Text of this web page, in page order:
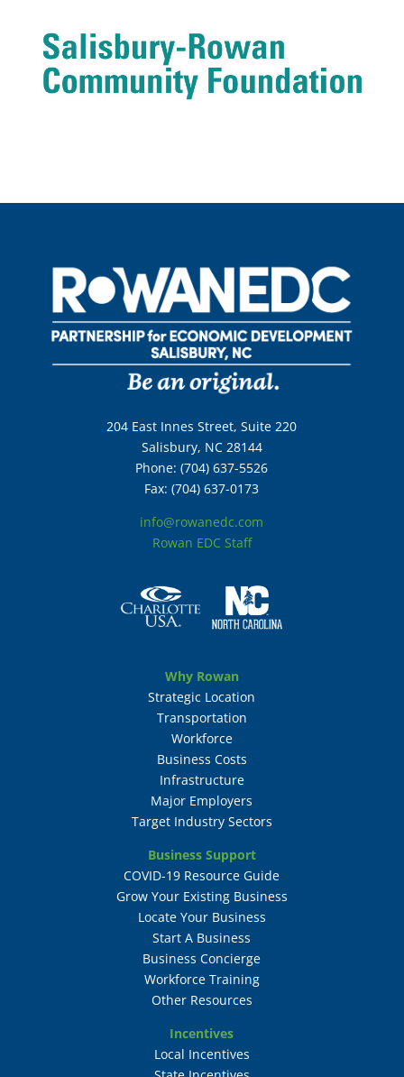
204 East Innes Street, Suite 220
Salisbury, NC 28144
Phone: (704) 637-5526
Fax: (704) 637-0173
info@rowanedc.com
Rowan EDC Staff
Why Rowan
Strategic Location
Transportation
Workforce
Business Costs
Infrastructure
Major Employers
Target Industry Sectors
Business Support
COVID-19 Resource Guide
Grow Your Existing Business
Locate Your Business
Start A Business
Business Concierge
Workforce Training
Other Resources
Incentives
Local Incentives